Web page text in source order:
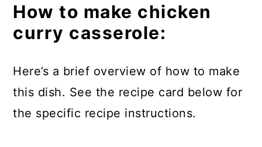
How to make chicken
curry casserole:
Here’s a brief overview of how to make
this dish. See the recipe card below for
the specific recipe instructions.